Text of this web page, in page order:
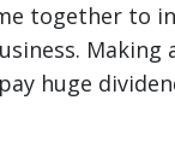
together to
huge